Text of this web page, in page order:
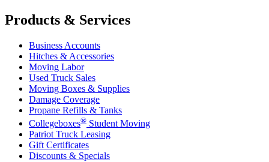
Products & Services
Business Accounts
Hitches & Accessories
Moving Labor
Used Truck Sales
Moving Boxes & Supplies
Damage Coverage
Propane Refills & Tanks
Collegeboxes® Student Moving
Patriot Truck Leasing
Gift Certificates
Discounts & Specials